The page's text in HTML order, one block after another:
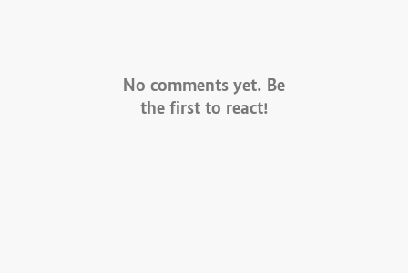
No comments yet. Be
the first to react!